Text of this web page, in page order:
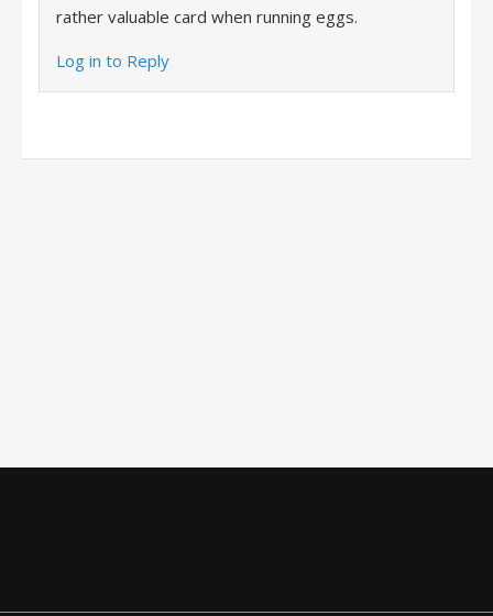
rather valuable card when running eggs.
Log in to Reply